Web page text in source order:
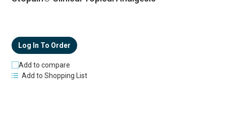
Log In To Order
Add to compare
Add to Shopping List